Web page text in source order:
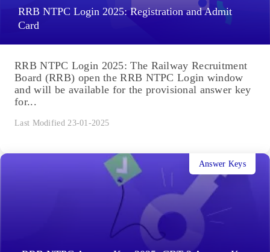
RRB NTPC Login 2025: Registration and Admit
Card
RRB NTPC Login 2025: The Railway Recruitment
Board (RRB) open the RRB NTPC Login window
and will be available for the provisional answer key
for...
Last Modified 23-01-2025
Answer Keys